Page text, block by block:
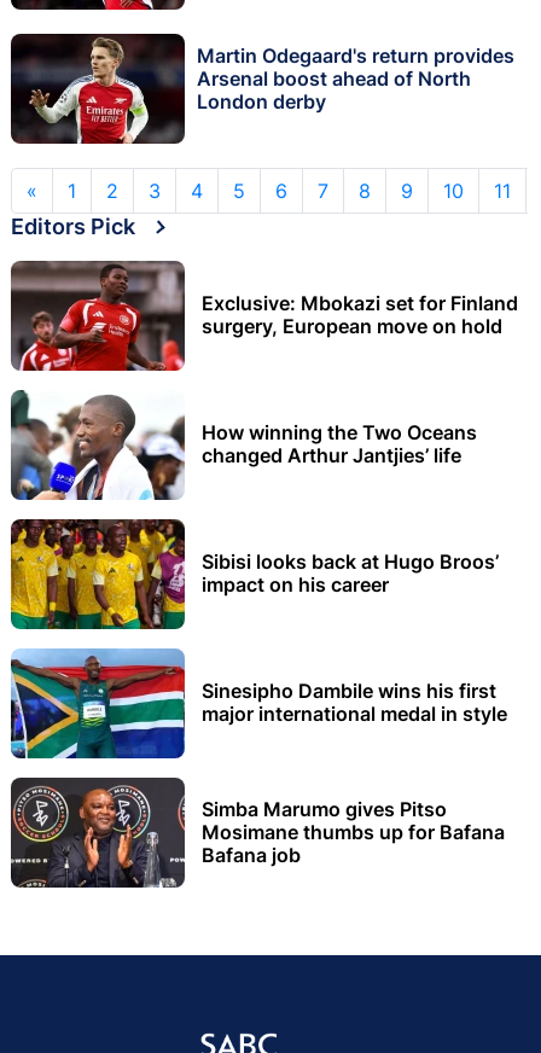
Martin Odegaard's return provides
Arsenal boost ahead of North
London derby
« 1 2 3 4 5 6 7 8 9 10 11
Editors Pick
Exclusive: Mbokazi set for Finland
surgery, European move on hold
How winning the Two Oceans
changed Arthur Jantjies’ life
Sibisi looks back at Hugo Broos’
impact on his career
Sinesipho Dambile wins his first
major international medal in style
Simba Marumo gives Pitso
Mosimane thumbs up for Bafana
Bafana job